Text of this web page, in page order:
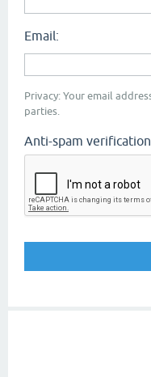
Email:
Privacy: Your email
parties.
Anti-spam